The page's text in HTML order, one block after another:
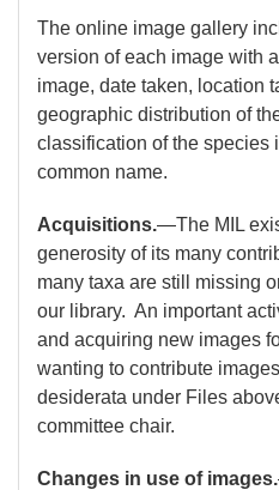
The online image gallery
version of each image with
image, date taken, location
geographic distribution of
classification of the species
common name.
Acquisitions.—The MIL
generosity of its many
many taxa are still missing
our library. An important
and acquiring new images
wanting to contribute
desiderata under Files
committee chair.
Changes in use of images.